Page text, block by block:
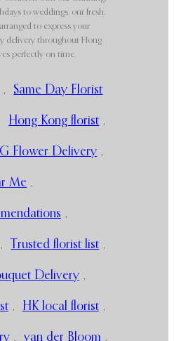
to weddings, our fresh,
to express your
delivery throughout Hong
perfectly on time.
, Same Day Florist
Hong Kong florist ,
Flower Delivery ,
Me ,
,
, Trusted florist list ,
Delivery ,
, HK local florist ,
, van der Bloom ,